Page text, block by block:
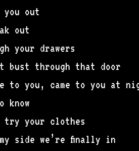
out
out
your drawers
bust through that door
you, came to you at
know
try your clothes
side we’re finally in